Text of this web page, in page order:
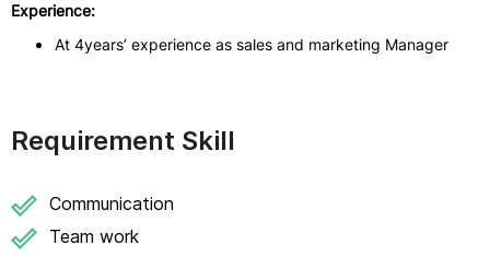
Experience:
At 4years’ experience as sales and marketing Manager
Requirement Skill
Communication
Team work